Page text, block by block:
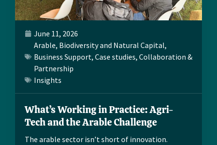
June 11, 2026
Arable, Biodiversity and Natural Capital,
Business Support, Case studies, Collaboration &
Partnership
Insights
What’s Working in Practice: Agri-
Tech and the Arable Challenge
The arable sector isn’t short of innovation.